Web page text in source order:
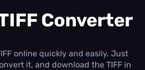
0.0 MB /0.0 MB additional quota
/month
Concurrent Conversions
Converter
online quickly and easily. Just
it, and download the TIFF in